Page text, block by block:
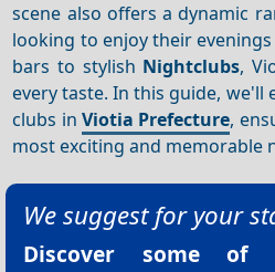
scene also offers a dynamic
looking to enjoy their
bars to stylish Nightclubs,
every taste. In this guide, we'll
clubs inViotia Prefecture,
most exciting and memorable
We suggest for your
Discover some